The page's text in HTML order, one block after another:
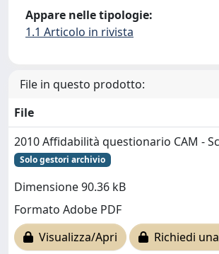
Appare nelle tipologie:
1.1 Articolo in rivista
File in questo prodotto:
File
2010 Affidabilità questionario CAM -
Solo gestori archivio
Dimensione 90.36 kB
Formato Adobe PDF
Visualizza/Apri
Richiedi